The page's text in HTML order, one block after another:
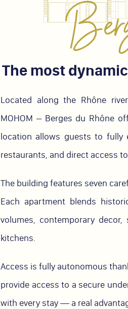
The most
Located along the Rhône
MOHOM – Berges du Rhône
location allows guests to fully
restaurants, and direct access
The building features seven
Each apartment blends
volumes, contemporary
kitchens.
Access is fully autonomous
provide access to a secure
with every stay — a real